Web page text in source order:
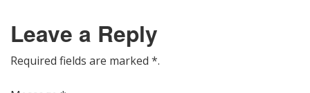
Leave a Reply
Required fields are marked *.